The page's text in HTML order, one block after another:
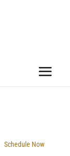
Schedule Now